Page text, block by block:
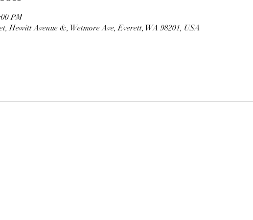
PM
Hewitt Avenue &, Wetmore Ave, Everett, WA 98201, USA